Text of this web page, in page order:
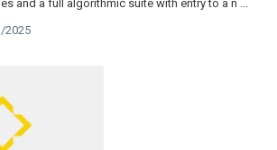
and a full algorithmic suite with entry to a n ...
2025